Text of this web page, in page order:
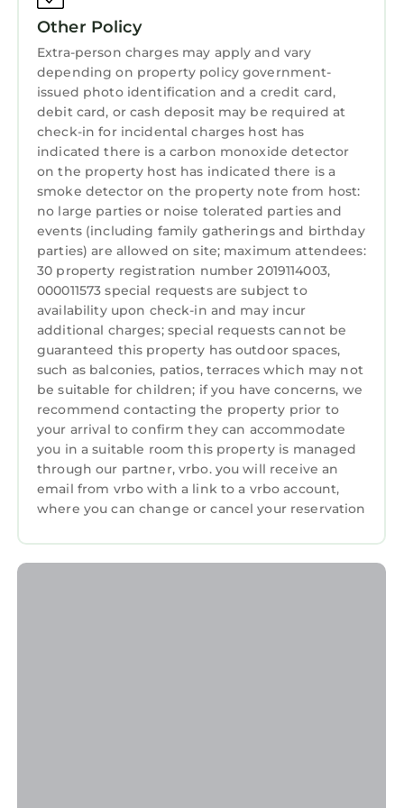
Beachwalk Estates community, called 'Coastal
Oasis.' It's a fantastic 5 bedroom home,
including detached guesthouse, an amazing
Pool/Spa etc. across from this home, 20 yards
away:
“Upscale Jupiter, Southern Florida Coastal
Getaway, Steps From the Ocean”
www.homeaway.com/vacation-
rental/p7301648
Spring 2021: UPGRADED Comcast Xfinity Ultra-
fast Gigabit Internet(up to 1200 Mbps
download speed) throughout home
https://hd.pics/x819151
Saturday is the turnover day during High
Seasons, so must book check-in on a Saturday
and Check-out on a Saturday in these cases.
Thank you
Luxurious Jupiter, Southern Florida Beachside
Retreat, Steps From the Ocean is located in
Jupiter. Luxurious Jupiter, Southern Florida
Beachside Retreat, Steps From the Ocean
provides accommodation, featuring Air
Conditioner, Parking, Pool, among other
Other Policy
Extra-person charges may apply and vary
depending on property policy government-
issued photo identification and a credit card,
debit card, or cash deposit may be required at
check-in for incidental charges host has
indicated there is a carbon monoxide detector
on the property host has indicated there is a
smoke detector on the property note from host:
no large parties or noise tolerated parties and
events (including family gatherings and birthday
parties) are allowed on site; maximum attendees:
30 property registration number 2019114003,
000011573 special requests are subject to
availability upon check-in and may incur
additional charges; special requests cannot be
guaranteed this property has outdoor spaces,
such as balconies, patios, terraces which may not
be suitable for children; if you have concerns, we
recommend contacting the property prior to
your arrival to confirm they can accommodate
you in a suitable room this property is managed
through our partner, vrbo. you will receive an
email from vrbo with a link to a vrbo account,
where you can change or cancel your reservation